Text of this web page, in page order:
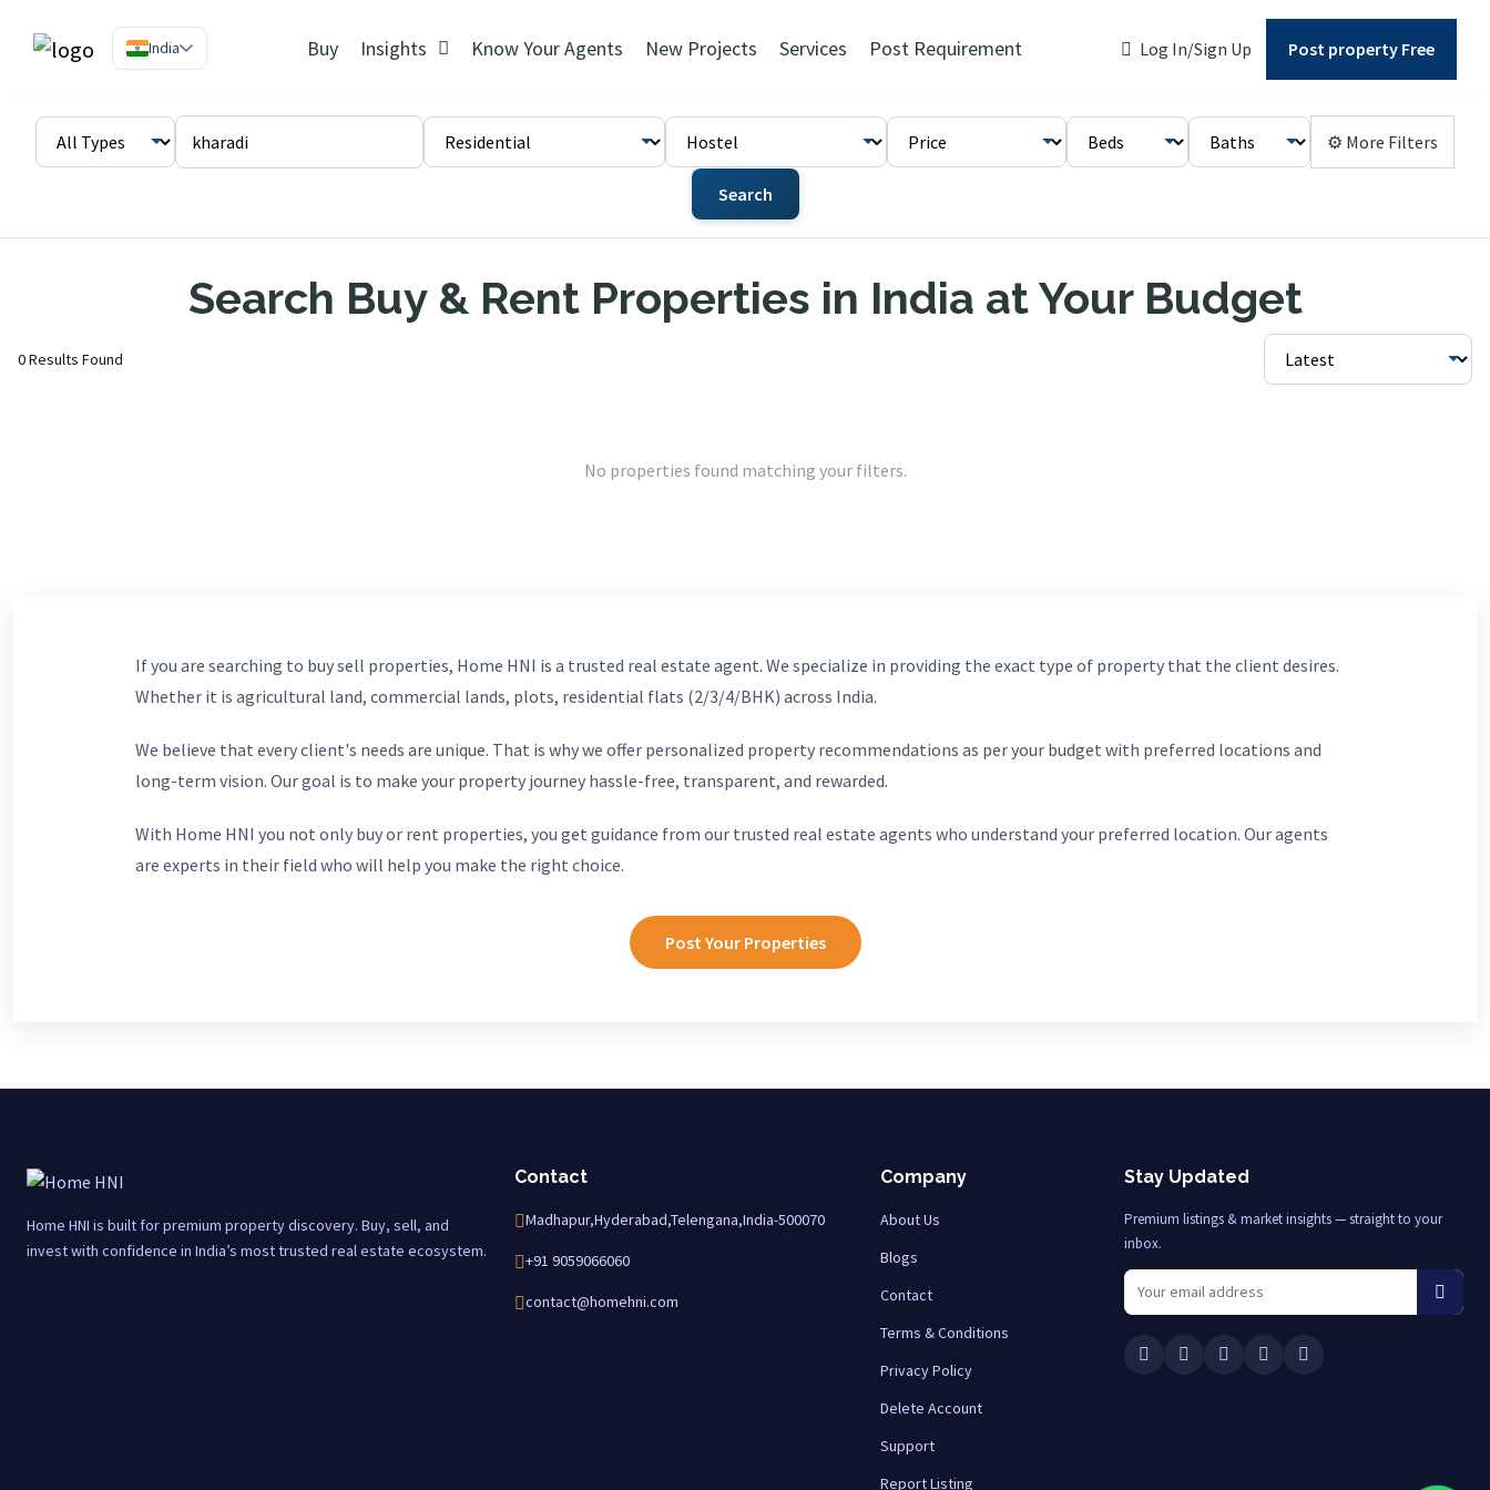
India Buy Insights Know Your Agents New Projects Services Post Requirement Log In/Sign Up Post property Free
⚙ More Filters
Search
Search Buy & Rent Properties in India at Your Budget
0 Results Found
No properties found matching your filters.
If you are searching to buy sell properties, Home HNI is a trusted real estate agent. We specialize in providing the exact type of property that the client desires.
Whether it is agricultural land, commercial lands, plots, residential flats (2/3/4/BHK) across India.
We believe that every client's needs are unique. That is why we offer personalized property recommendations as per your budget with preferred locations and
long-term vision. Our goal is to make your property journey hassle-free, transparent, and rewarded.
With Home HNI you not only buy or rent properties, you get guidance from our trusted real estate agents who understand your preferred location. Our agents
are experts in their field who will help you make the right choice.
Post Your Properties
Home HNI is built for premium property discovery. Buy, sell, and
invest with confidence in India’s most trusted real estate ecosystem.
Contact
Madhapur,Hyderabad,Telengana,India-500070
+91 9059066060
contact@homehni.com
Company
About Us
Blogs
Contact
Terms & Conditions
Privacy Policy
Delete Account
Support
Report Listing
Stay Updated
Premium listings & market insights — straight to your
inbox.